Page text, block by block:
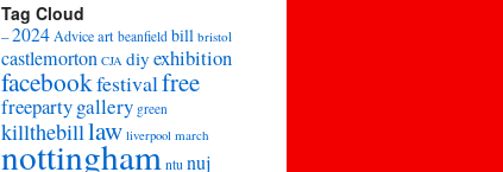
Tag Cloud
–2024Adviceart beanfield bill bristol
castlemorton CJA diy exhibition
facebookfestivalfree
freepartygallery green
killthebilllaw liverpool march
nottingham ntu nuj